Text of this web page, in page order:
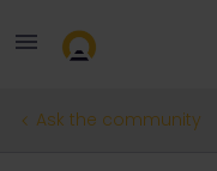
Ask the community